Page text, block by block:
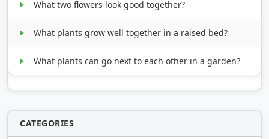
What two flowers look good together?
What plants grow well together in a raised bed?
What plants can go next to each other in a garden?
CATEGORIES